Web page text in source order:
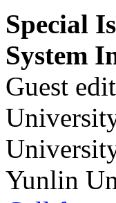
Special
System
Guest
Yunlin